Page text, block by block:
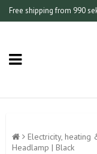
Free shipping from 990
Electricity, heating
Headlamp | Black